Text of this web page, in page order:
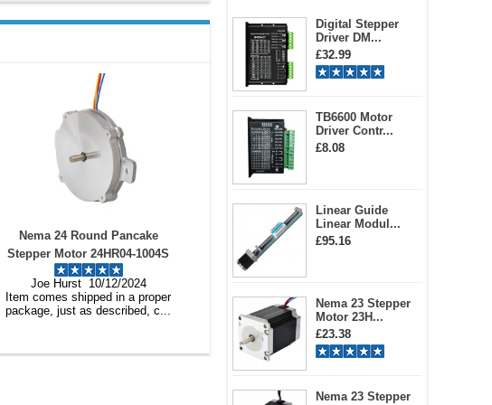
Digital Stepper
Driver DM...
£32.99
TB6600 Motor
Driver Contr...
£8.08
Linear Guide
Linear Modul...
£95.16
Nema 23 Stepper
Motor 23H...
£23.38
Nema 23 Stepper
3-Phase BLDC Motor Driver
Brushless DC Motor Controller
WS55-220 DC20-50V 12A
Elliot Horton 10/12/2024
Very fast delivery, products was as
good as illustrated, rea...
Short Shaft NEMA 23
Integrated Easy Servo Motor
ISV57T-180S 180w 3000rpm
Its my 3rd times to ordered the
product.. I tested the files...